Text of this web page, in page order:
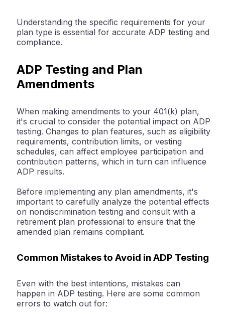
Understanding the specific requirements for your
plan type is essential for accurate ADP testing and
compliance.
ADP Testing and Plan
Amendments
When making amendments to your 401(k) plan,
it's crucial to consider the potential impact on ADP
testing. Changes to plan features, such as eligibility
requirements, contribution limits, or vesting
schedules, can affect employee participation and
contribution patterns, which in turn can influence
ADP results.
Before implementing any plan amendments, it's
important to carefully analyze the potential effects
on nondiscrimination testing and consult with a
retirement plan professional to ensure that the
amended plan remains compliant.
Common Mistakes to Avoid in ADP Testing
Even with the best intentions, mistakes can
happen in ADP testing. Here are some common
errors to watch out for: